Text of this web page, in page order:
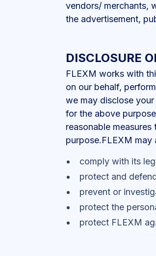
vendors/ merchants,
the advertisement,
DISCLOSURE
FLEXM works with
on our behalf,
we may disclose
for the above
reasonable
purpose.FLEXM may
comply with its
protect and
prevent or
protect the
protect FLEXM